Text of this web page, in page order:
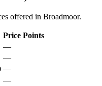
offered in Broadmoor.
Price Points
—
—
—
—